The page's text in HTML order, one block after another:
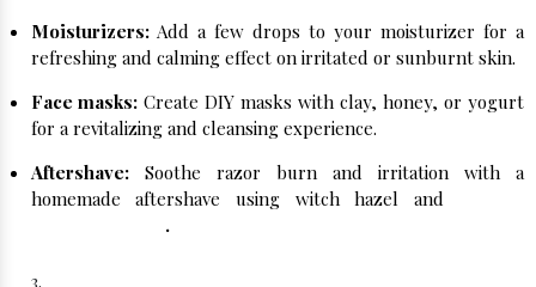
Moisturizers:Add a few drops to your moisturizer for a
refreshing and calming effect on irritated or sunburnt skin.
Face masks: Create DIY masks with clay, honey, or yogurt
for a revitalizing and cleansing experience.
Aftershave:Soothe razor burn and irritation with a
homemade aftershave using witch hazel and
.